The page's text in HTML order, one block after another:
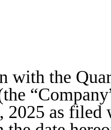
with the
2025 as